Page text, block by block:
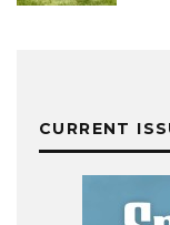
CURRENT